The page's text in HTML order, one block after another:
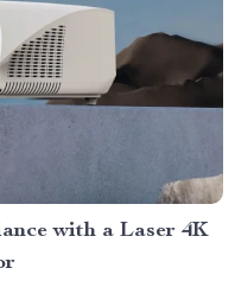
with a Laser 4K